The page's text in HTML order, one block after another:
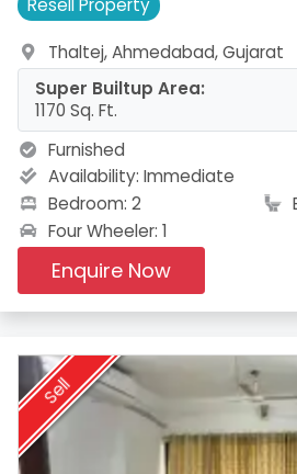
Thaltej, Ahmedabad, Gujarat
Super Builtup Area:
1170 Sq. Ft.
Furnished
Availability: Immediate
Bedroom: 2
Four Wheeler: 1
Enquire Now
Sell